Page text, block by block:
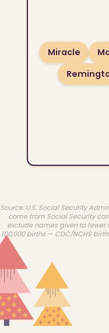
Miracle
Source: U.S. Social Security
come from Social Security
exclude names given to fewer
100,000 births — CDC/NCHS